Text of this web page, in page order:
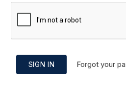
SIGN IN Forgot your